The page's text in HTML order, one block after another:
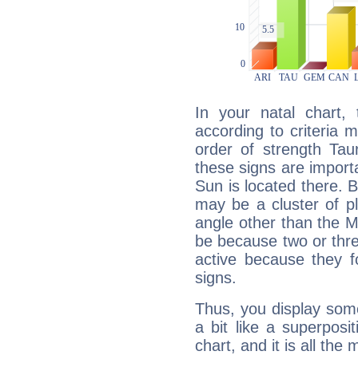
In your natal chart,
according to criteria
order of strength
these signs are
Sun is located there.
may be a cluster of
angle other than the
be because two or
active because they
signs.
Thus, you display
a bit like a
chart, and it is all the